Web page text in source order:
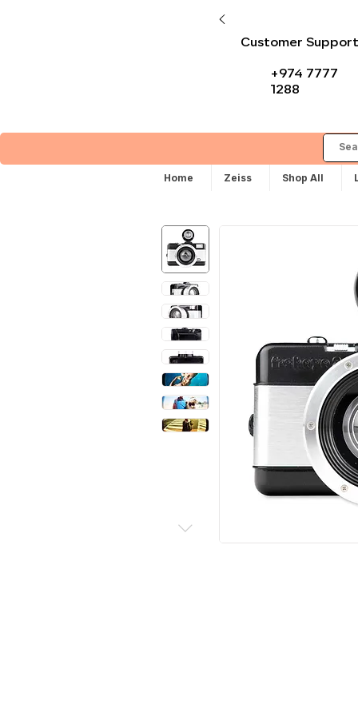
Customer
+974 7777
1288
Home Zeiss Shop All